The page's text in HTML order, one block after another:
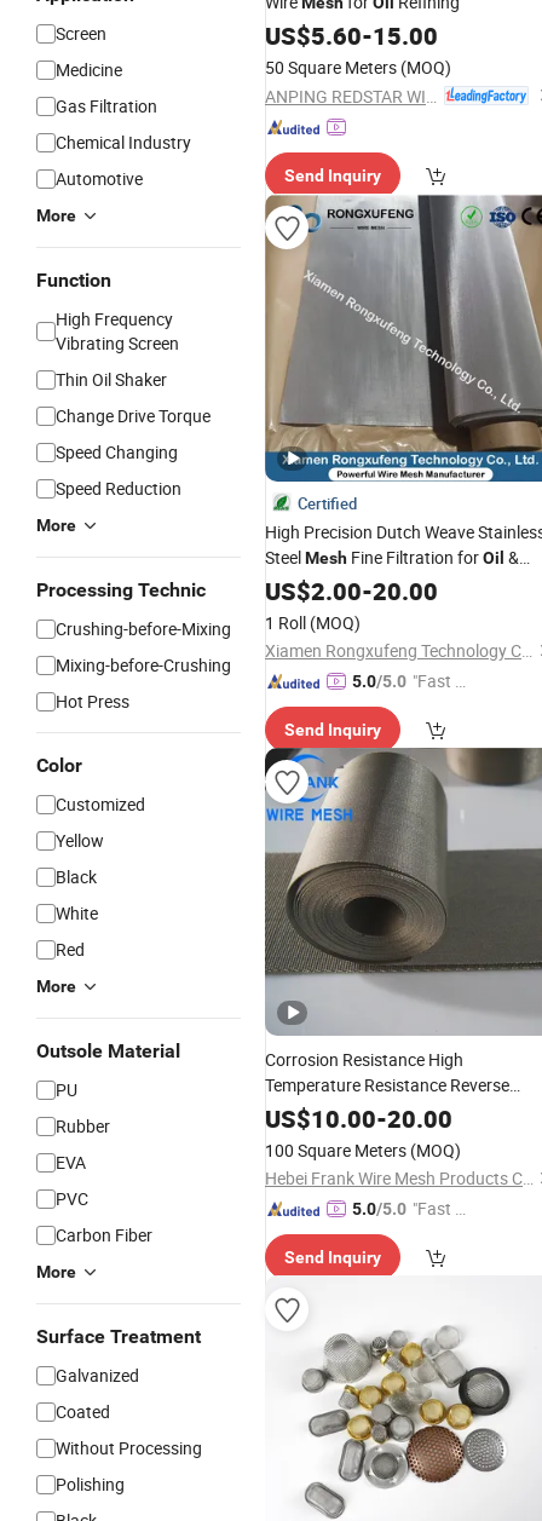
Screen
Medicine
Gas Filtration
Chemical Industry
Automotive
More
Function
High Frequency
Vibrating Screen
Thin Oil Shaker
Change Drive Torque
Speed Changing
Speed Reduction
More
Processing Technic
Crushing-before-Mixing
Mixing-before-Crushing
Hot Press
Color
Customized
Yellow
Black
White
Red
More
Outsole Material
PU
Rubber
EVA
PVC
Carbon Fiber
More
Surface Treatment
Galvanized
Coated
Without Processing
Polishing
US$5.60-15.00
50 Square Meters (MOQ)
Send Inquiry
Certified
High Precision Dutch Weave
SteelMesh Fine Filtration forOil &
Chemical Industry
US$2.00-20.00
1 Roll (MOQ)
Xiamen Rongxufeng Technology Co., Ltd.
5.0/5.0 "Fast D
Send Inquiry
Corrosion Resistance High
Temperature Resistance Reverse
DutchOilIndustry FilterMesh
US$10.00-20.00
100 Square Meters (MOQ)
Hebei Frank Wire Mesh Products Co., Ltd.
5.0/5.0 "Fast D
Send Inquiry